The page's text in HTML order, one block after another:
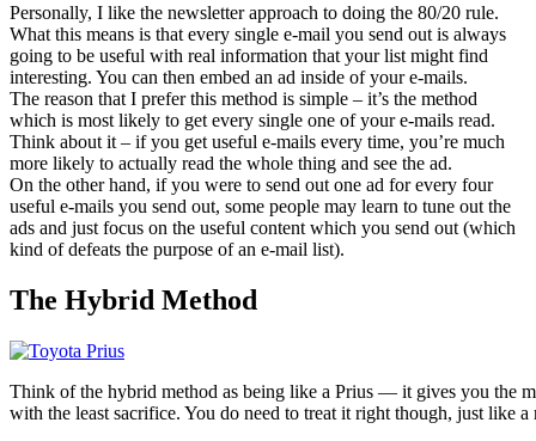
Personally, I like the newsletter approach to doing the 80/20 rule.
What this means is that every single e-mail you send out is always
going to be useful with real information that your list might find
interesting. You can then embed an ad inside of your e-mails.
The reason that I prefer this method is simple – it’s the method
which is most likely to get every single one of your e-mails read.
Think about it – if you get useful e-mails every time, you’re much
more likely to actually read the whole thing and see the ad.
On the other hand, if you were to send out one ad for every four
useful e-mails you send out, some people may learn to tune out the
ads and just focus on the useful content which you send out (which
kind of defeats the purpose of an e-mail list).
The Hybrid Method
Think of the hybrid method as being like a Prius — it gives you the
with the least sacrifice. You do need to treat it right though, just like a